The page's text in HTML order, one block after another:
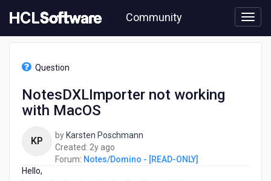
to
content
Community
MacOS
Question
NotesDXLImporter not working
with MacOS
KP by Karsten Poschmann
Created: 2y ago
years
Forum: Notes/Domino - [READ-ONLY]
Hello,